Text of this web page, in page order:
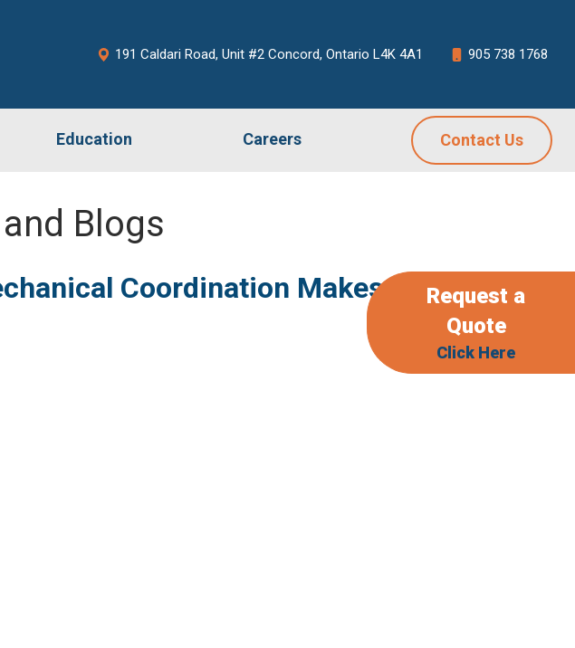
Education Careers Contact Us
191 Caldari Road, Unit #2 Concord, Ontario L4K 4A1 905 738 1768
Blogs
Coordination Makes or
Request a
Quote
Click Here